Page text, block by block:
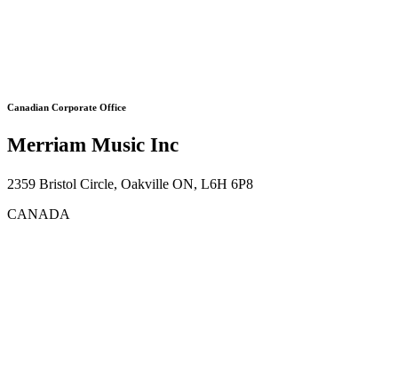
Canadian Corporate Office
Merriam Music Inc
2359 Bristol Circle, Oakville ON, L6H 6P8
CANADA